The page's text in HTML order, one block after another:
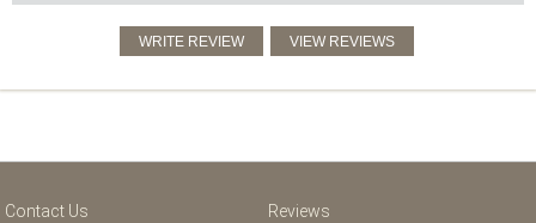
Contact Us
Reviews